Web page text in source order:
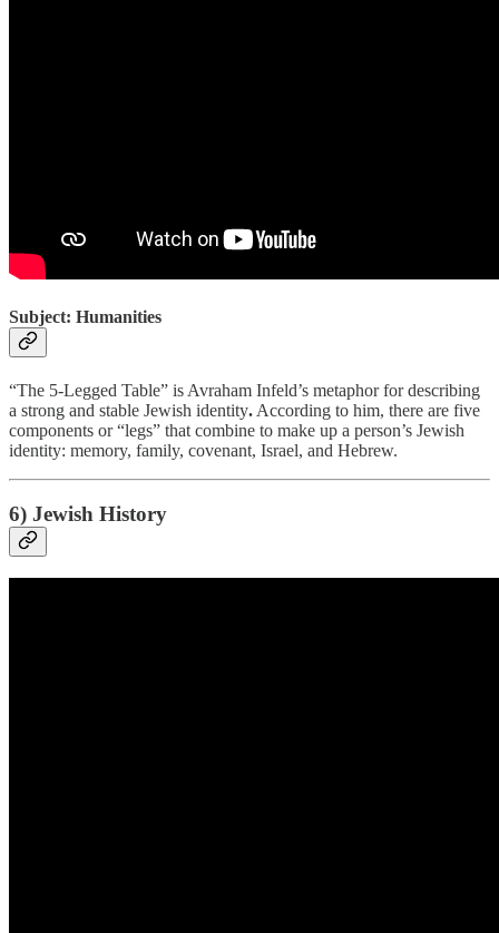
Subject: Humanities
“The 5-Legged Table” is Avraham Infeld’s metaphor for describing
a strong and stable Jewish identity. According to him, there are five
components or “legs” that combine to make up a person’s Jewish
identity: memory, family, covenant, Israel, and Hebrew.
6) Jewish History